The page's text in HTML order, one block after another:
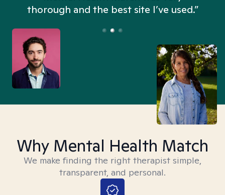
thorough and the best site I’ve used.”
Why Mental Health Match
We make finding the right therapist simple,
transparent, and personal.